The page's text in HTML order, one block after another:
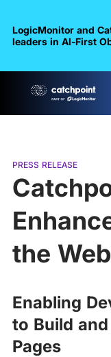
LogicMonitor and
leaders in Al-First
PRESS RELEASE
the
Enabling
to Build
Pages